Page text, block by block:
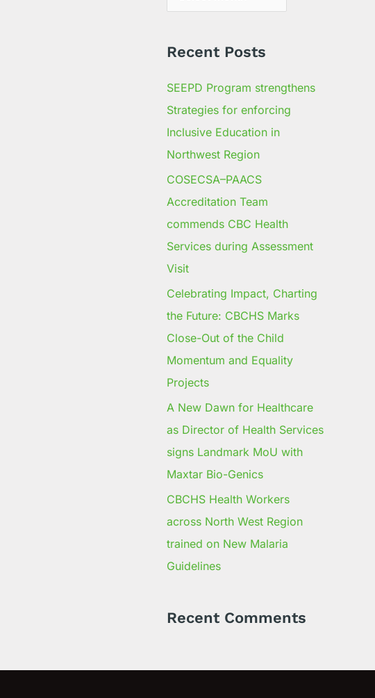
Recent Posts
SEEPD Program strengthens
Strategies for enforcing
Inclusive Education in
Northwest Region
COSECSA–PAACS
Accreditation Team
commends CBC Health
Services during Assessment
Visit
Celebrating Impact, Charting
the Future: CBCHS Marks
Close-Out of the Child
Momentum and Equality
Projects
A New Dawn for Healthcare
as Director of Health Services
signs Landmark MoU with
Maxtar Bio-Genics
CBCHS Health Workers
across North West Region
trained on New Malaria
Guidelines
Recent Comments